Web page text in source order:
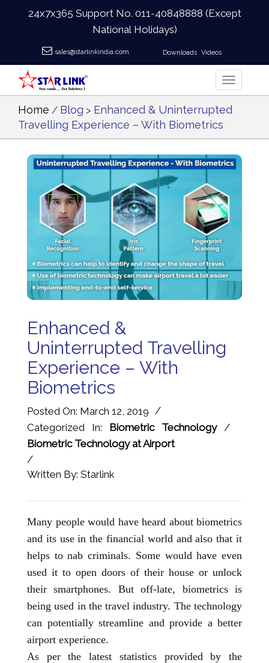
24x7x365 Support No. 011-40848888 (Except
National Holidays)
sales@starlinkindia.com Downloads Videos
Home / Blog > Enhanced & Uninterrupted
Travelling Experience – With Biometrics
Enhanced &
Uninterrupted Travelling
Experience – With
Biometrics
Posted On: March 12, 2019 /
Categorized In: Biometric Technology/
Biometric Technology at Airport
/
Written By: Starlink
Many people would have heard about biometrics
and its use in the financial world and also that it
helps to nab criminals. Some would have even
used it to open doors of their house or unlock
their smartphones. But off-late, biometrics is
being used in the travel industry. The technology
can potentially streamline and provide a better
airport experience.
As per the latest statistics provided by the